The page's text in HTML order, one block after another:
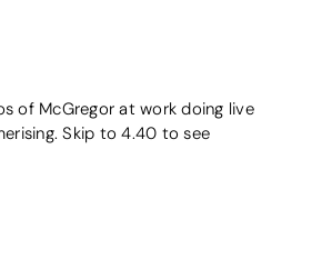
of McGregor at work doing live
Skip to 4.40 to see